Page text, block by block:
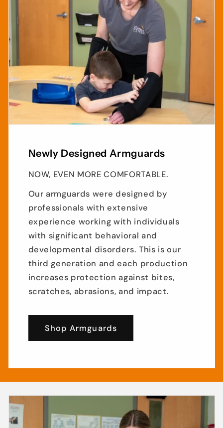
Newly Designed Armguards
NOW, EVEN MORE COMFORTABLE.
Our armguards were designed by
professionals with extensive
experience working with individuals
with significant behavioral and
developmental disorders. This is our
third generation and each production
increases protection against bites,
scratches, abrasions, and impact.
Shop Armguards